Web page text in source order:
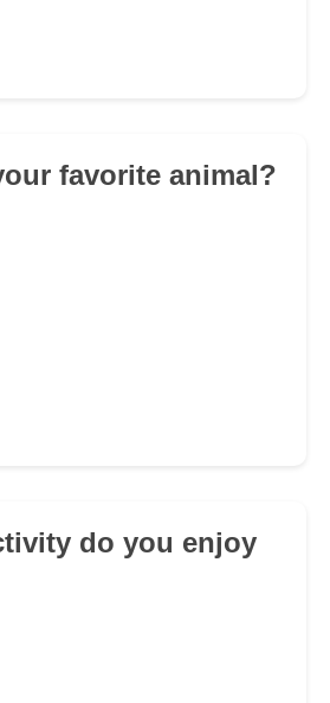
favorite animal?
do you enjoy